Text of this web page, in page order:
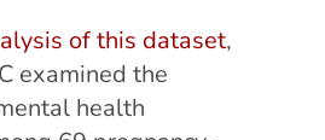
of this dataset,
examined the
health